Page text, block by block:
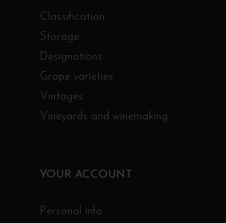
Classification
Storage
Designations
Grape varieties
Vintages
Vineyards and winemaking
YOUR ACCOUNT
Personal info